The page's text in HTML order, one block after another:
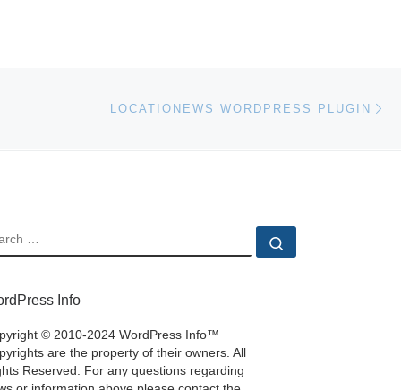
LOCATIONEWS WORDPRESS PLUGIN
Info
© 2010-2024 WordPress Info™
are the property of their owners. All
Reserved. For any questions regarding